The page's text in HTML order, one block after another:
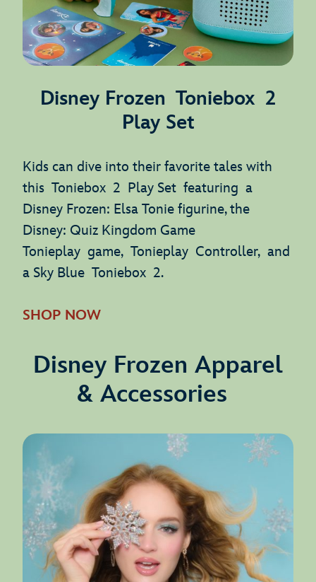
Disney Frozen Toniebox 2
Play Set
Kids can dive into their favorite tales with
this Toniebox 2 Play Set featuring a
Disney Frozen: Elsa Tonie figurine, the
Disney: Quiz Kingdom Game
Tonieplay game, Tonieplay Controller, and
a Sky Blue Toniebox 2.
SHOP NOW
Disney Frozen Apparel
& Accessories